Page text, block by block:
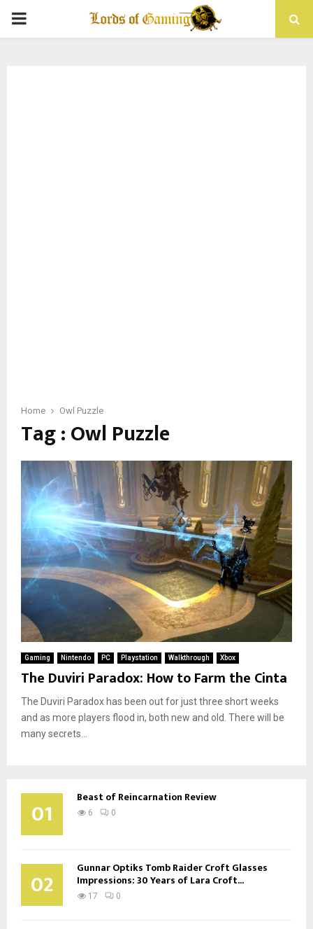
PRIMARY
Home Owl Puzzle
Tag : Owl Puzzle
Gaming Nintendo PC Playstation Walkthrough Xbox
The Duviri Paradox: How to Farm the Cinta
The Duviri Paradox has been out for just three short weeks
and as more players flood in, both new and old. There will be
many secrets...
01 Beast of Reincarnation Review
6 0
02 Gunnar Optiks Tomb Raider Croft Glasses
Impressions: 30 Years of Lara Croft...
17 0